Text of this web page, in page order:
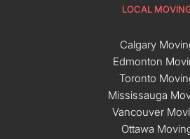
LOCAL
Calgary
Edmonton
Toronto
Mississauga
Vancouver
Ottawa